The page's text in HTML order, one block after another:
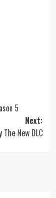
5
Next:
New DLC